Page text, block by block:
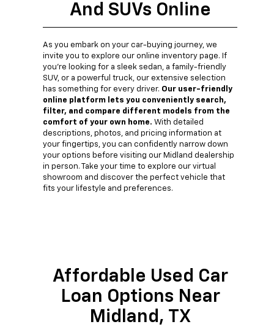
And SUVs Online
As you embark on your car-buying journey, we
invite you to explore our online inventory page. If
you're looking for a sleek sedan, a family-friendly
SUV, or a powerful truck, our extensive selection
has something for every driver. Our user-friendly
online platform lets you conveniently search,
filter, and compare different models from the
comfort of your own home. With detailed
descriptions, photos, and pricing information at
your fingertips, you can confidently narrow down
your options before visiting our Midland dealership
in person. Take your time to explore our virtual
showroom and discover the perfect vehicle that
fits your lifestyle and preferences.
Affordable Used Car
Loan Options Near
Midland, TX